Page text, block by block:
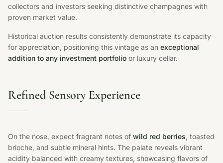
collectors and investors seeking distinctive champagnes with
proven market value.
Historical auction results consistently demonstrate its capacity
for appreciation, positioning this vintage as an exceptional
addition to any investment portfolio or luxury cellar.
Refined Sensory Experience
On the nose, expect fragrant notes of wild red berries, toasted
brioche, and subtle mineral hints. The palate reveals vibrant
acidity balanced with creamy textures, showcasing flavors of